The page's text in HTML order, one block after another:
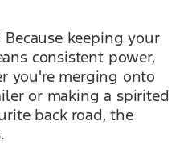
keeping your
consistent power,
you're merging onto
or making a spirited
back road, the